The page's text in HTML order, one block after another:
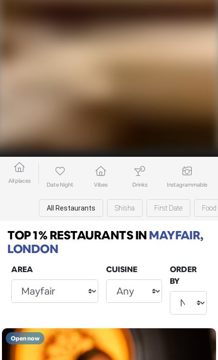
All places
Date Night Vibes Drinks Instagrammable
All Restaurants Shisha First Date
TOP 1% RESTAURANTSINMAYFAIR,
LONDON
AREA CUISINE
ORDER
BY
Open now